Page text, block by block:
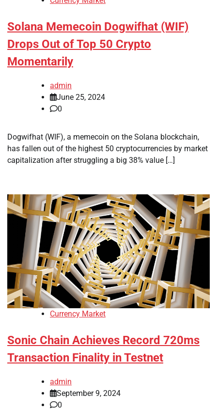
Solana Memecoin Dogwifhat (WIF)
Drops Out of Top 50 Crypto
Momentarily
admin
June 25, 2024
0
Dogwifhat (WIF), a memecoin on the Solana blockchain,
has fallen out of the highest 50 cryptocurrencies by market
capitalization after struggling a big 38% value […]
Currency Market
Sonic Chain Achieves Record 720ms
Transaction Finality in Testnet
admin
September 9, 2024
0